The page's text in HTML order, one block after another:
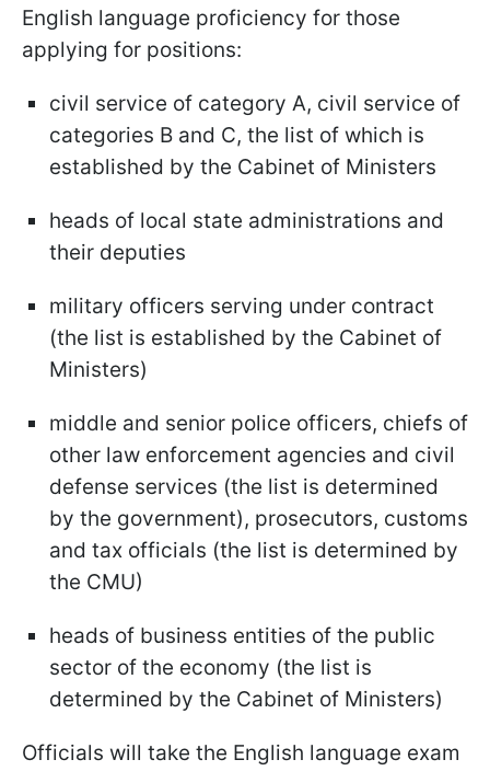
English language proficiency for those
applying for positions:
civil service of category A, civil service of
categories B and C, the list of which is
established by the Cabinet of Ministers
heads of local state administrations and
their deputies
military officers serving under contract
(the list is established by the Cabinet of
Ministers)
middle and senior police officers, chiefs of
other law enforcement agencies and civil
defense services (the list is determined
by the government), prosecutors, customs
and tax officials (the list is determined by
the CMU)
heads of business entities of the public
sector of the economy (the list is
determined by the Cabinet of Ministers)
Officials will take the English language exam